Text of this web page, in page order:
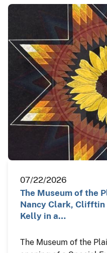
07/22/2026
The Museum of the
Nancy Clark, Clifftin
Kelly in a…
The Museum of the